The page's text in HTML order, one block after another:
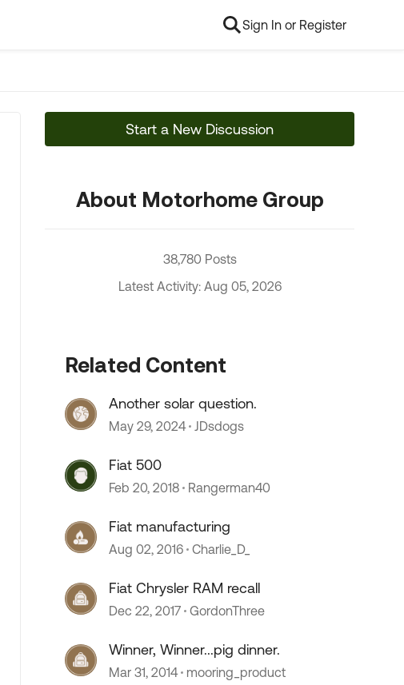
Sign In or Register
Start a New Discussion
About Motorhome Group
38,780 Posts
Latest Activity: Aug 05, 2026
Related Content
Another solar question.
May 29, 2024 JDsdogs
Fiat 500
Feb 20, 2018 Rangerman40
Fiat manufacturing
Aug 02, 2016 Charlie_D_
Fiat Chrysler RAM recall
Dec 22, 2017 GordonThree
Winner, Winner...pig dinner.
Mar 31, 2014 mooring_product